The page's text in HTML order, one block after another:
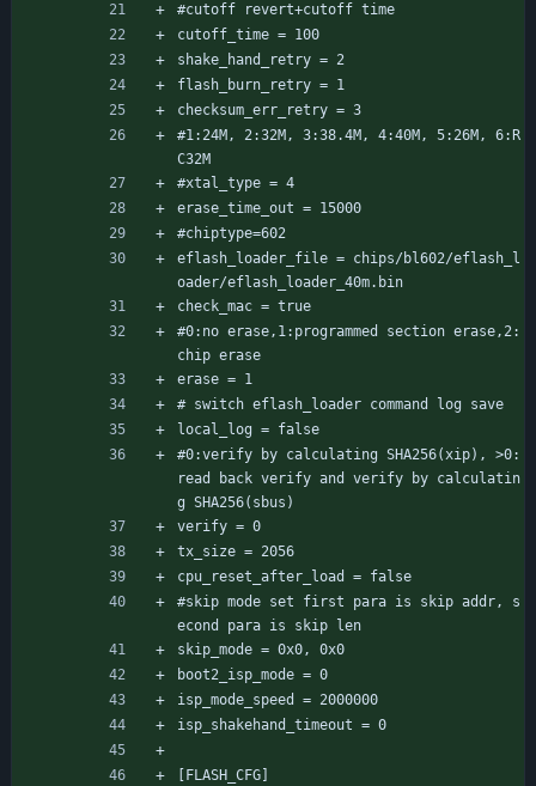
#cutoff revert+cutoff time
cutoff_time = 100
shake_hand_retry = 2
flash_burn_retry = 1
checksum_err_retry = 3
#1:24M, 2:32M, 3:38.4M, 4:40M, 5:26M, 6:R
C32M
#xtal_type = 4
erase_time_out = 15000
#chiptype=602
eflash_loader_file = chips/bl602/eflash_l
oader/eflash_loader_40m.bin
check_mac = true
#0:no erase,1:programmed section erase,2:
chip erase
erase = 1
# switch eflash_loader command log save
local_log = false
#0:verify by calculating SHA256(xip), >0:
read back verify and verify by calculatin
g SHA256(sbus)
verify = 0
tx_size = 2056
cpu_reset_after_load = false
#skip mode set first para is skip addr, s
econd para is skip len
skip_mode = 0x0, 0x0
boot2_isp_mode = 0
isp_mode_speed = 2000000
isp_shakehand_timeout = 0
[FLASH_CFG]